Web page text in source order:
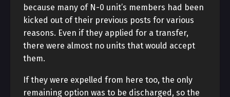
because many of N-0 unit’s members had been
kicked out of their previous posts for various
reasons. Even if they applied for a transfer,
there were almost no units that would accept
them.
If they were expelled from here too, the only
remaining option was to be discharged, so the